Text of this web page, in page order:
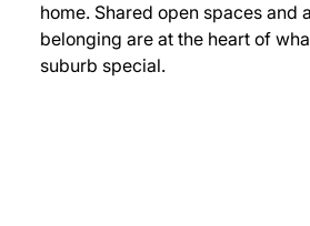
home. Shared open spaces and
belonging are at the heart of
suburb special.